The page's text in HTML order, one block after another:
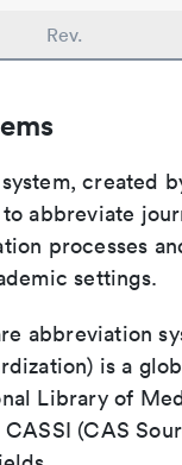
Rev.
created
abbreviate
processes
settings.
abbreviation
is a
Library of
(CAS